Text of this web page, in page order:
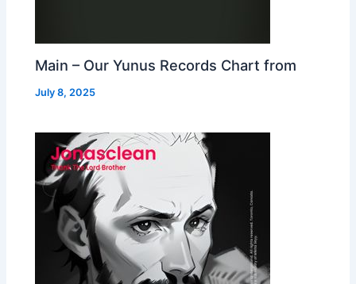
Main – Our Yunus Records Chart from
July 8, 2025